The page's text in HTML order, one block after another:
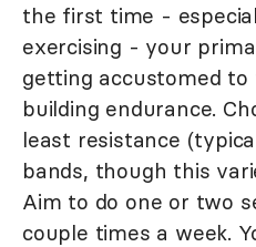
the first time -
exercising - your
getting accustomed
building endurance.
least resistance
bands, though this
Aim to do one or two
couple times a week.